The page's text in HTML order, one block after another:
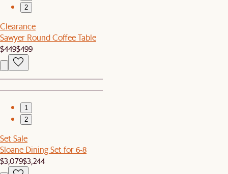
2
Clearance
Sawyer Round Coffee Table
$449$499
1
2
Set Sale
Sloane Dining Set for 6-8
$3,079$3,244